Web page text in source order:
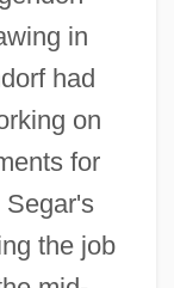
in
had
on
for
Segar's
the job